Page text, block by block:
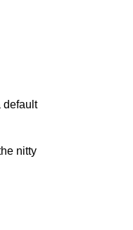
default
nitty